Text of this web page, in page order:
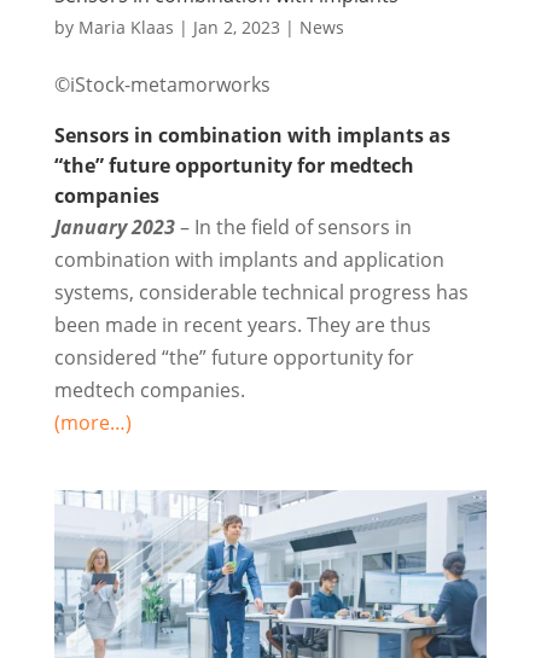
by Maria Klaas | Jan 2, 2023 | News
©iStock-metamorworks
Sensors in combination with implants as
“the” future opportunity for medtech
companies
January 2023– In the field of sensors in
combination with implants and application
systems, considerable technical progress has
been made in recent years. They are thus
considered “the” future opportunity for
medtech companies.
(more…)